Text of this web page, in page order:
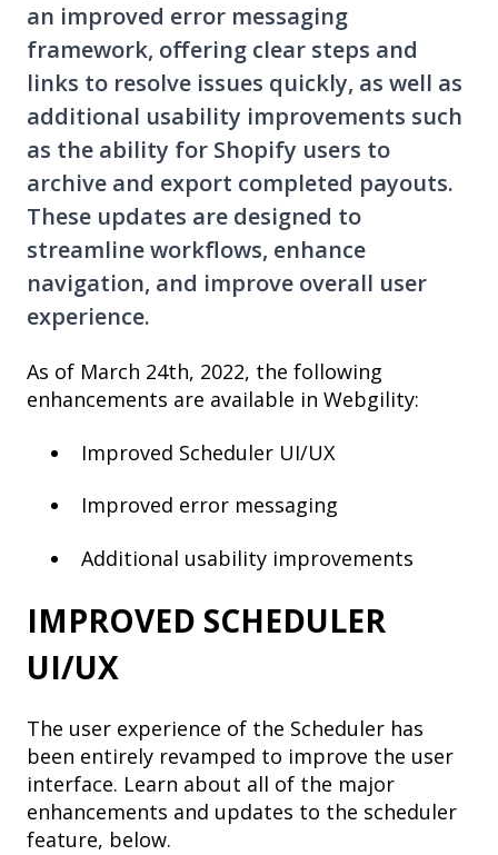
an improved error messaging
framework, offering clear steps and
links to resolve issues quickly, as well as
additional usability improvements such
as the ability for Shopify users to
archive and export completed payouts.
These updates are designed to
streamline workflows, enhance
navigation, and improve overall user
experience.
As of March 24th, 2022, the following
enhancements are available in Webgility:
Improved Scheduler UI/UX
Improved error messaging
Additional usability improvements
IMPROVED SCHEDULER
UI/UX
The user experience of the Scheduler has
been entirely revamped to improve the user
interface. Learn about all of the major
enhancements and updates to the scheduler
feature, below.